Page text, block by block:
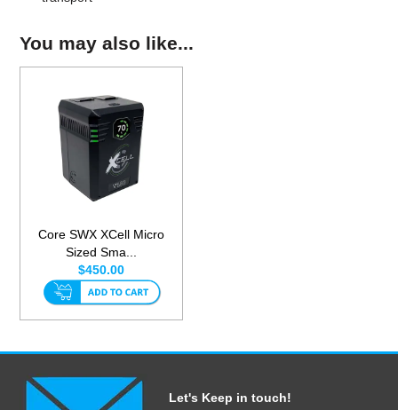
You may also like...
Core SWX XCell Micro
Sized Sma...
$450.00
Let's Keep in touch!